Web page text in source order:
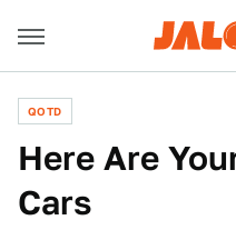
QOTD
Here Are
Cars